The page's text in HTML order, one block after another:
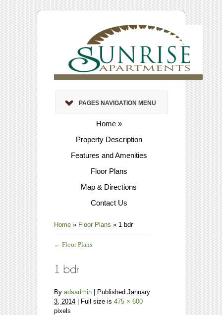
PAGES NAVIGATION MENU
Home»
Property Description
Features and Amenities
Floor Plans
Map & Directions
Contact Us
Home » Floor Plans » 1 bdr
← Floor Plans
By adsadmin Published January
3, 2014 | Full size is 475 × 600
pixels